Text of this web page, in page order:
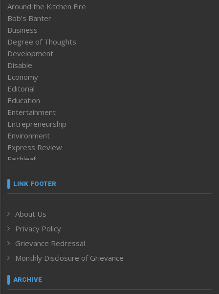
Around the Kitchen Fire
Bob’s Banter
Business
Degree of Thoughts
Development
Disable
Economy
Editorial
Education
Entertainment
Entrepreneurship
Environment
Express Review
Faithleaf
Frontpage
Human Rights
ICAR
India
Inventing the Future
Law and order
Left-Featured
LINK FOOTER
About Us
Privacy Policy
Grievance Redressal
Monthly Disclosure of Grievance
ARCHIVE